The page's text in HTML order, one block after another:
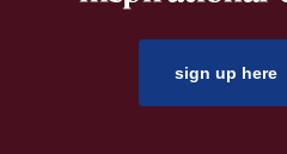
sign up here